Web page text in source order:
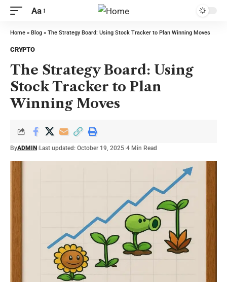
Aa
Home » Blog » The Strategy Board: Using Stock Tracker to Plan Winning Moves
CRYPTO
The Strategy Board: Using
Stock Tracker to Plan
Winning Moves
ByADMIN Last updated: October 19, 2025 4 Min Read